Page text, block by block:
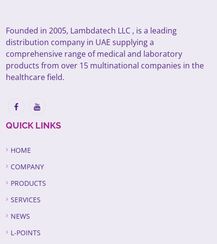
Founded in 2005, Lambdatech LLC , is a leading
distribution company in UAE supplying a
comprehensive range of medical and laboratory
products from over 15 multinational companies in the
healthcare field.
QUICK LINKS
HOME
COMPANY
PRODUCTS
SERVICES
NEWS
L-POINTS